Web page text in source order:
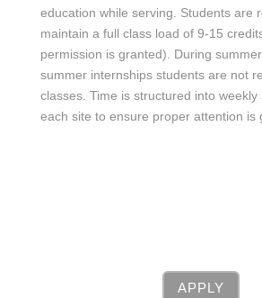
education while serving. Students are
maintain a full class load of 9-15
permission is granted). During
summer internships students are not
classes. Time is structured into weekly
each site to ensure proper attention is
APPLY